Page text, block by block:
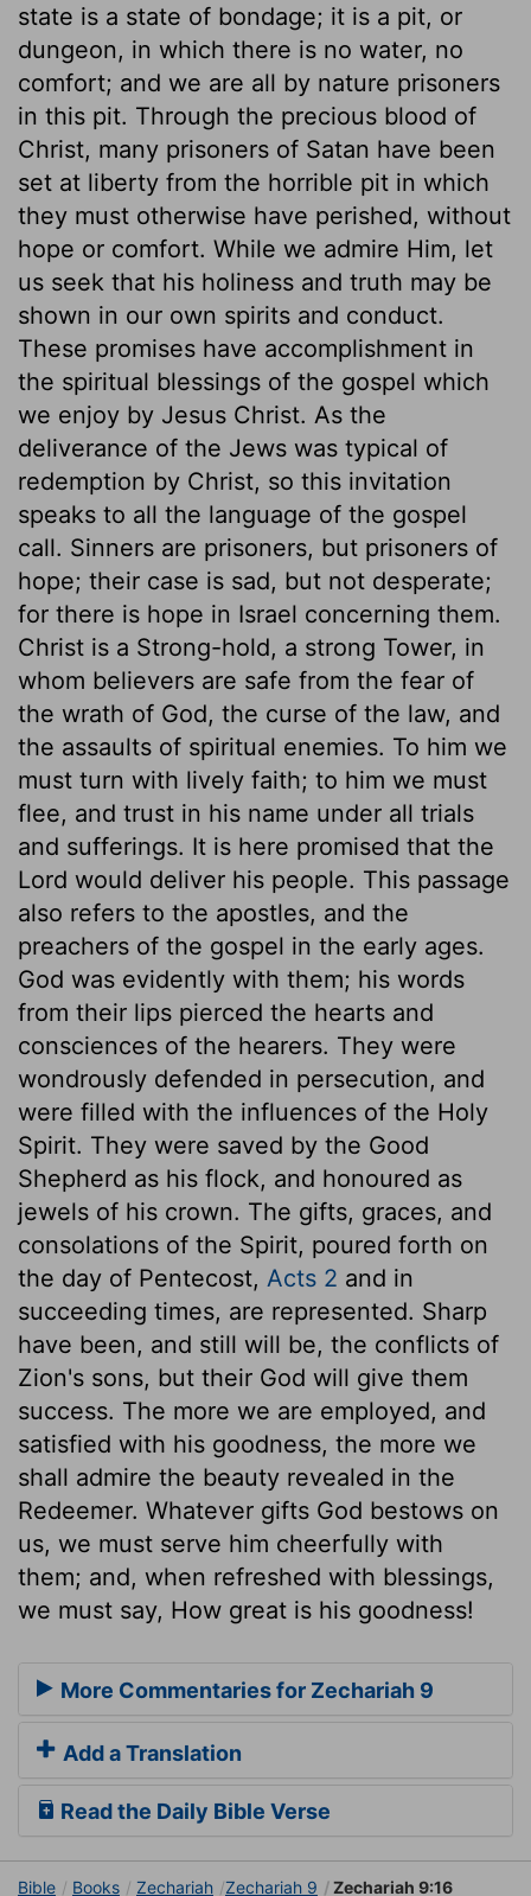
state is a state of bondage; it is a pit, or
dungeon, in which there is no water, no
comfort; and we are all by nature prisoners
in this pit. Through the precious blood of
Christ, many prisoners of Satan have been
set at liberty from the horrible pit in which
they must otherwise have perished, without
hope or comfort. While we admire Him, let
us seek that his holiness and truth may be
shown in our own spirits and conduct.
These promises have accomplishment in
the spiritual blessings of the gospel which
we enjoy by Jesus Christ. As the
deliverance of the Jews was typical of
redemption by Christ, so this invitation
speaks to all the language of the gospel
call. Sinners are prisoners, but prisoners of
hope; their case is sad, but not desperate;
for there is hope in Israel concerning them.
Christ is a Strong-hold, a strong Tower, in
whom believers are safe from the fear of
the wrath of God, the curse of the law, and
the assaults of spiritual enemies. To him we
must turn with lively faith; to him we must
flee, and trust in his name under all trials
and sufferings. It is here promised that the
Lord would deliver his people. This passage
also refers to the apostles, and the
preachers of the gospel in the early ages.
God was evidently with them; his words
from their lips pierced the hearts and
consciences of the hearers. They were
wondrously defended in persecution, and
were filled with the influences of the Holy
Spirit. They were saved by the Good
Shepherd as his flock, and honoured as
jewels of his crown. The gifts, graces, and
consolations of the Spirit, poured forth on
the day of Pentecost, Acts 2 and in
succeeding times, are represented. Sharp
have been, and still will be, the conflicts of
Zion's sons, but their God will give them
success. The more we are employed, and
satisfied with his goodness, the more we
shall admire the beauty revealed in the
Redeemer. Whatever gifts God bestows on
us, we must serve him cheerfully with
them; and, when refreshed with blessings,
we must say, How great is his goodness!
More Commentaries for Zechariah 9
Add a Translation
Read the Daily Bible Verse
Bible Books Zechariah Zechariah 9 Zechariah 9:16